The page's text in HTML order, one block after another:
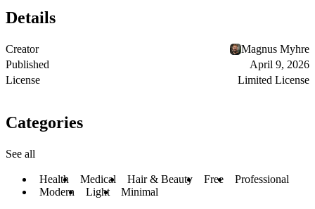
Details
Creator
Magnus Myhre
Published
April 9, 2026
License
Limited License
Categories
See all
Health Medical Hair & Beauty Free
Professional
Modern
Light Minimal